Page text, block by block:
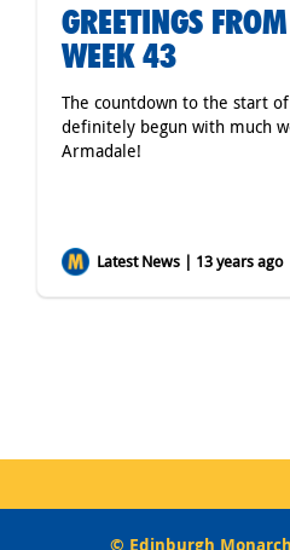
GREETINGS
WEEK 43
The countdown to the start
definitely begun with much
Armadale!
Latest News | 13 years ago
© Edinburgh